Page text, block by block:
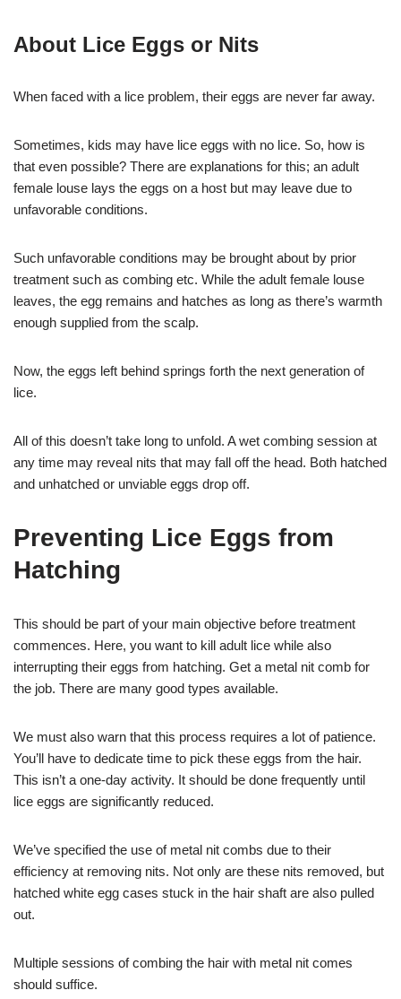
About Lice Eggs or Nits
When faced with a lice problem, their eggs are never far away.
Sometimes, kids may have lice eggs with no lice. So, how is
that even possible? There are explanations for this; an adult
female louse lays the eggs on a host but may leave due to
unfavorable conditions.
Such unfavorable conditions may be brought about by prior
treatment such as combing etc. While the adult female louse
leaves, the egg remains and hatches as long as there’s warmth
enough supplied from the scalp.
Now, the eggs left behind springs forth the next generation of
lice.
All of this doesn’t take long to unfold. A wet combing session at
any time may reveal nits that may fall off the head. Both hatched
and unhatched or unviable eggs drop off.
Preventing Lice Eggs from
Hatching
This should be part of your main objective before treatment
commences. Here, you want to kill adult lice while also
interrupting their eggs from hatching. Get a metal nit comb for
the job. There are many good types available.
We must also warn that this process requires a lot of patience.
You’ll have to dedicate time to pick these eggs from the hair.
This isn’t a one-day activity. It should be done frequently until
lice eggs are significantly reduced.
We’ve specified the use of metal nit combs due to their
efficiency at removing nits. Not only are these nits removed, but
hatched white egg cases stuck in the hair shaft are also pulled
out.
Multiple sessions of combing the hair with metal nit comes
should suffice.